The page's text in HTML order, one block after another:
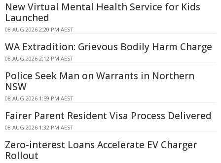
New Virtual Mental Health Service for Kids
Launched
08 AUG 2026 2:20 PM AEST
WA Extradition: Grievous Bodily Harm Charge
08 AUG 2026 2:12 PM AEST
Police Seek Man on Warrants in Northern
NSW
08 AUG 2026 1:59 PM AEST
Fairer Parent Resident Visa Process Delivered
08 AUG 2026 1:32 PM AEST
Zero-interest Loans Accelerate EV Charger
Rollout